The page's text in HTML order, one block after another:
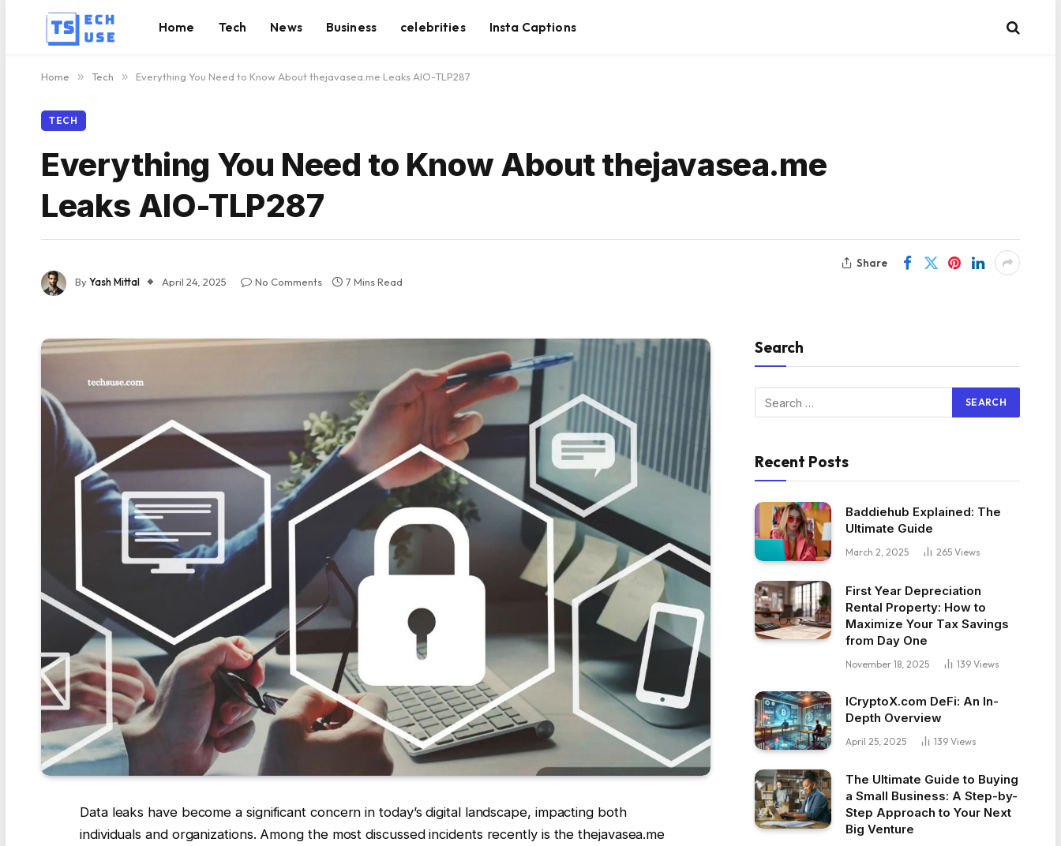
Home Tech News Business celebrities Insta Captions
Home » Tech » Everything You Need to Know About thejavasea.me Leaks AIO-TLP287
TECH
Everything You Need to Know About thejavasea.me
Leaks AIO-TLP287
ByYash Mittal April 24, 2025 No Comments 7 Mins Read
Share
Data leaks have become a significant concern in today’s digital landscape, impacting both
individuals and organizations. Among the most discussed incidents recently is the thejavasea.me
Search
Recent Posts
Baddiehub Explained: The
Ultimate Guide
March 2, 2025 265 Views
First Year Depreciation
Rental Property: How to
Maximize Your Tax Savings
from Day One
November 18, 2025 139 Views
ICryptoX.com DeFi: An In-
Depth Overview
April 25, 2025 139 Views
The Ultimate Guide to Buying
a Small Business: A Step-by-
Step Approach to Your Next
Big Venture